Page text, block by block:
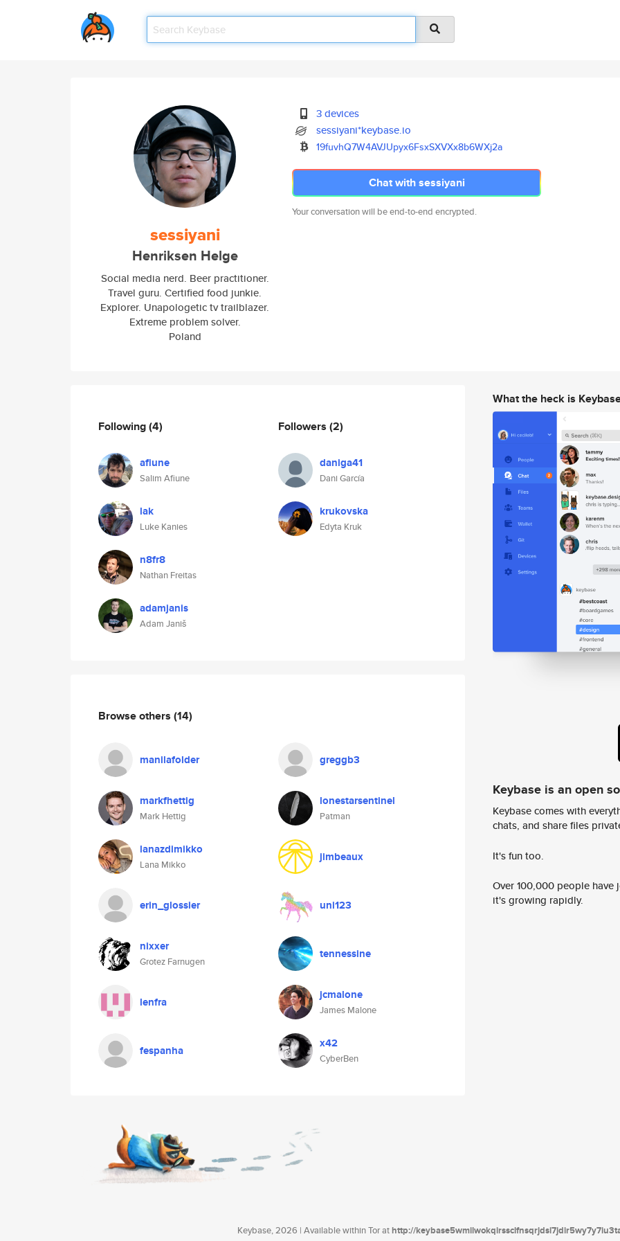
sessiyani
Henriksen Helge
Social media nerd. Beer practitioner.
Travel guru. Certified food junkie.
Explorer. Unapologetic tv trailblazer.
Extreme problem solver.
Poland
3 devices
sessiyani*keybase.io
19fuvhQ7W4AVJUpyx6FsxSXVXx8b6WXj2a
Chat with sessiyani
Your conversation will be end-to-end encrypted.
Following(4)
afiune
Salim Afiune
lak
Luke Kanies
n8fr8
Nathan Freitas
adamjanis
Adam Janiš
Followers (2)
daniga41
Dani García
krukovska
Edyta Kruk
Browse others (14)
manilafolder greggb3
markfhettig
Mark Hettig
lonestarsentinel
Patman
lanazdimikko
Lana Mikko
jimbeaux
erin_glossier uni123
nixxer
Grotez Farnugen
tennessine
lenfra jcmalone
James Malone
fespanha x42
CyberBen
What the heck is
Keybase is an open
Keybase comes with
chats, and share files
It's fun too.
Over 100,000 people
it's growing rapidly.
Keybase, 2026 | Available within Tor athttp://